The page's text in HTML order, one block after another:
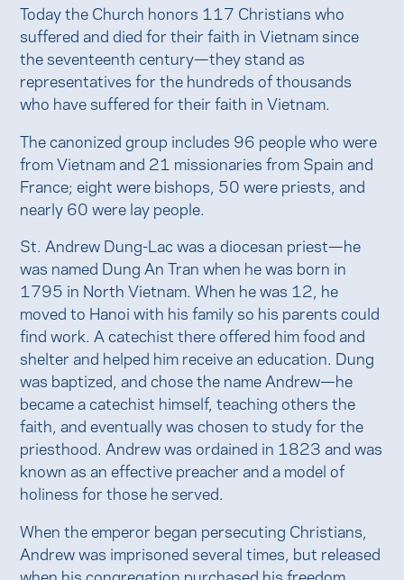
Today the Church honors 117 Christians who
suffered and died for their faith in Vietnam since
the seventeenth century—they stand as
representatives for the hundreds of thousands
who have suffered for their faith in Vietnam.
The canonized group includes 96 people who were
from Vietnam and 21 missionaries from Spain and
France; eight were bishops, 50 were priests, and
nearly 60 were lay people.
St. Andrew Dung-Lac was a diocesan priest—he
was named Dung An Tran when he was born in
1795 in North Vietnam. When he was 12, he
moved to Hanoi with his family so his parents could
find work. A catechist there offered him food and
shelter and helped him receive an education. Dung
was baptized, and chose the name Andrew—he
became a catechist himself, teaching others the
faith, and eventually was chosen to study for the
priesthood. Andrew was ordained in 1823 and was
known as an effective preacher and a model of
holiness for those he served.
When the emperor began persecuting Christians,
Andrew was imprisoned several times, but released
when his congregation purchased his freedom.